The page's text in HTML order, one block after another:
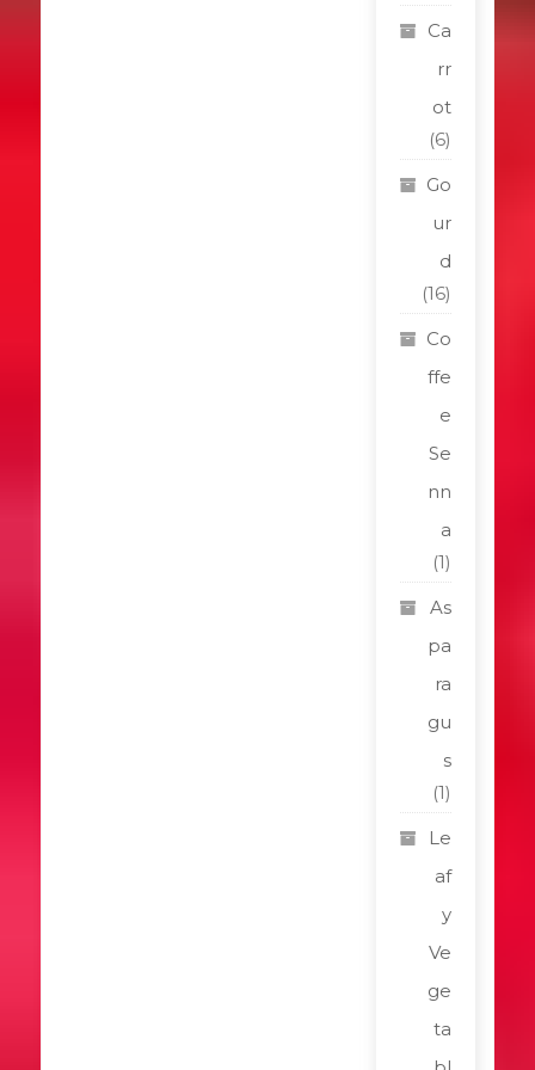
Ca
rr
ot
(6)
Go
ur
d
(16)
Co
ffe
e
Se
nn
a
(1)
As
pa
ra
gu
s
(1)
Le
af
y
Ve
ge
ta